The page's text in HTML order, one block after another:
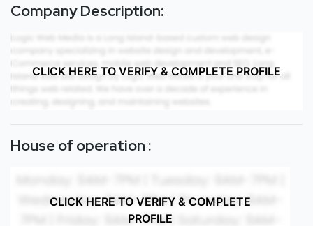
Company Description:
CLICK HERE TO VERIFY & COMPLETE PROFILE
House of operation :
CLICK HERE TO VERIFY & COMPLETE
PROFILE